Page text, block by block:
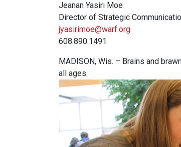
Jeanan Yasiri Moe
Director of Strategic
jyasirimoe@warf.org
608.890.1491
MADISON, Wis. – Brains and
all ages.